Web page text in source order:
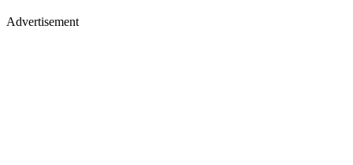
Advertisement